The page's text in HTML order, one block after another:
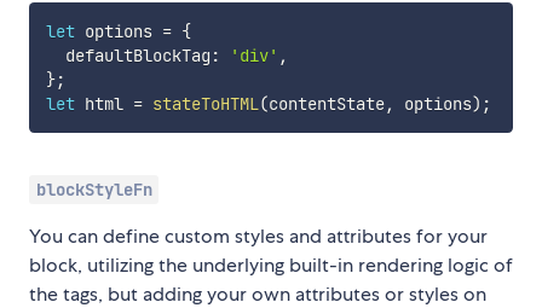
let options = {
  defaultBlockTag
: 'div' ,
};
let html = stateToHTML(contentState, options) ;
blockStyleFn
You can define custom styles and attributes for your
block, utilizing the underlying built-in rendering logic of
the tags, but adding your own attributes or styles on